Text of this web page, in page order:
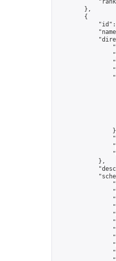
        },
        {
            },